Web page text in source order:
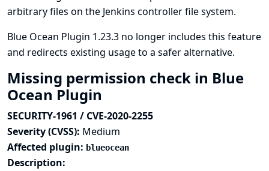
arbitrary files on the Jenkins controller file system.
Blue Ocean Plugin 1.23.3 no longer includes this feature
and redirects existing usage to a safer alternative.
Missing permission check in Blue
Ocean Plugin
SECURITY-1961 / CVE-2020-2255
Severity (CVSS): Medium
Affected plugin: blueocean
Description: